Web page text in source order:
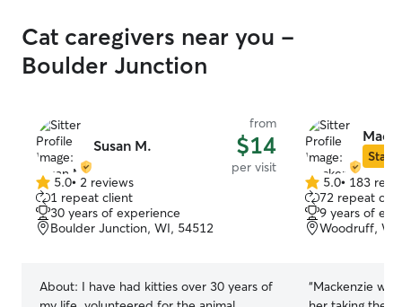
Cat caregivers near you -
Boulder Junction
Susan M.
from
$14
per visit
5.0
out
of
5
5.0• 2 reviews
1 repeat client
30 years of experience
Boulder Junction, WI, 54512
About: I have had kitties over 30 years of
Star
5.0
out
of
5
5.0• 183
72 repeat
9 years of
Woodruff,
“Mackenzie